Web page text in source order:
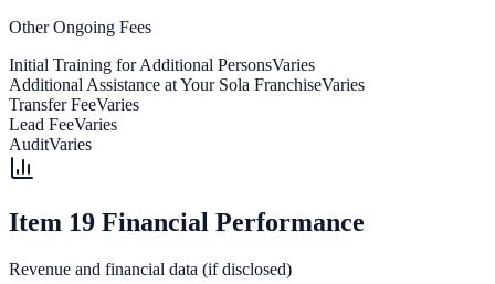
Other Ongoing Fees
Initial Training for Additional PersonsVaries
Additional Assistance at Your Sola FranchiseVaries
Transfer FeeVaries
Lead FeeVaries
AuditVaries
Item 19 Financial Performance
Revenue and financial data (if disclosed)